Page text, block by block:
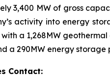
3,400 MW of gross
activity into energy
with a 1,268MW
a 290MW energy storage
Contact: